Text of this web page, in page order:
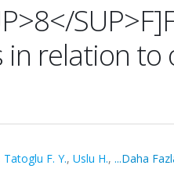
relation to
Tatoglu F. Y., Uslu H., ...Daha